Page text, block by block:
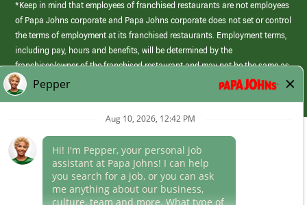
*Keep in mind that employees of franchised restaurants are not employees
of Papa Johns corporate and Papa Johns corporate does not set or control
the terms of employment at its franchised restaurants. Employment terms,
including pay, hours and benefits, will be determined by the
franchisee/owner of the franchised restaurant and may not be the same as
those offered by Papa Johns corporate.
(link
opens
Career Areas